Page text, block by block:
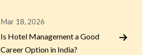
Mar 18, 2026
Is Hotel Management a Good
Career Option in India?